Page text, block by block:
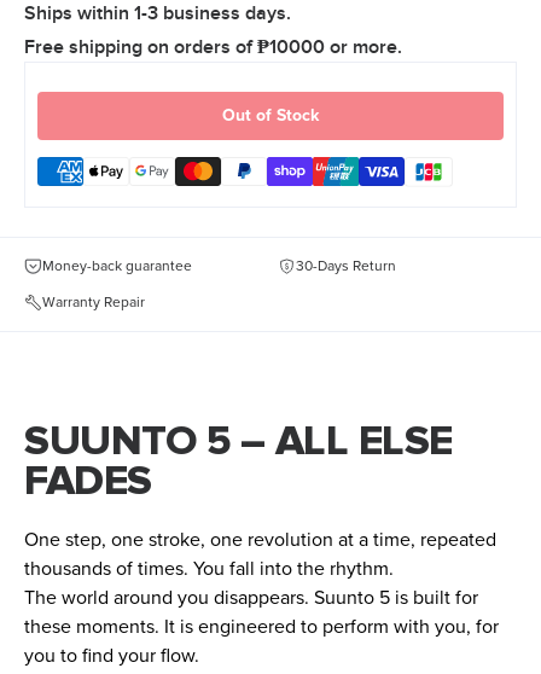
Ships within 1-3 business days.
Free shipping on orders of ₱10000 or more.
Out of Stock
Money-back guarantee 30-Days Return
Warranty Repair
SUUNTO 5 – ALL ELSE
FADES
One step, one stroke, one revolution at a time, repeated
thousands of times. You fall into the rhythm.
The world around you disappears. Suunto 5 is built for
these moments. It is engineered to perform with you, for
you to find your flow.